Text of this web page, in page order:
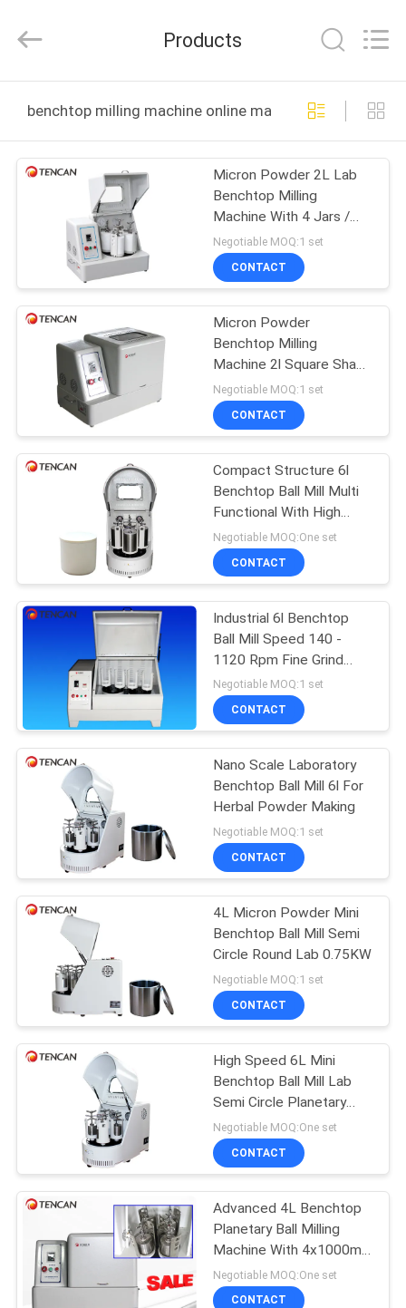
PRODUCTS
FACTORY
TOUR
QUALITY
CONTROL
CONTACT
NEWS
BLOG
REQUEST
A QUOTE
SITEMAP
PRIVACY
POLICY
Technology
Rights
Products
benchtop milling machine online manufacture
Micron Powder 2L Lab
Benchtop Milling
Machine With 4 Jars /
Lock Clamps
Negotiable MOQ:1 set
CONTACT
Micron Powder
Benchtop Milling
Machine 2l Square Shape
With 4 Jars / Lock
Clamps
Negotiable MOQ:1 set
CONTACT
Compact Structure 6l
Benchtop Ball Mill Multi
Functional With High
Speed
Negotiable MOQ:One set
CONTACT
Industrial 6l Benchtop
Ball Mill Speed 140 -
1120 Rpm Fine Grind
Uniformity
Negotiable MOQ:1 set
CONTACT
Nano Scale Laboratory
Benchtop Ball Mill 6l For
Herbal Powder Making
Negotiable MOQ:1 set
CONTACT
4L Micron Powder Mini
Benchtop Ball Mill Semi
Circle Round Lab 0.75KW
Negotiable MOQ:1 set
CONTACT
High Speed 6L Mini
Benchtop Ball Mill Lab
Semi Circle Planetary
0.75KW
Negotiable MOQ:One set
CONTACT
Advanced 4L Benchtop
Planetary Ball Milling
Machine With 4x1000ml
Jars Precision Grinding
For Diverse Applications
Negotiable MOQ:One set
CONTACT